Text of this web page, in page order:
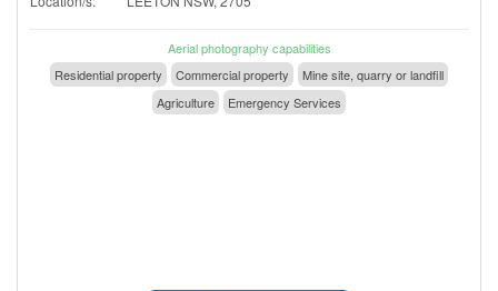
Aerial photography capabilities
Residential property
Commercial property
Mine site, quarry or landfill
Agriculture
Emergency Services